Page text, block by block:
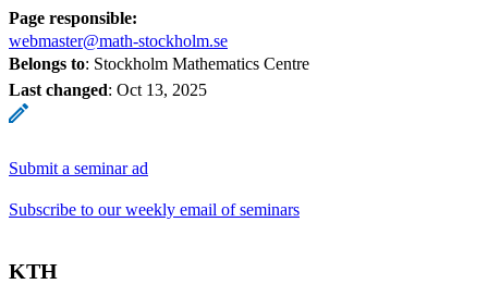
Page responsible:
webmaster@math-stockholm.se
Belongs to: Stockholm Mathematics Centre
Last changed: Oct 13, 2025
Submit a seminar ad
Subscribe to our weekly email of seminars
KTH